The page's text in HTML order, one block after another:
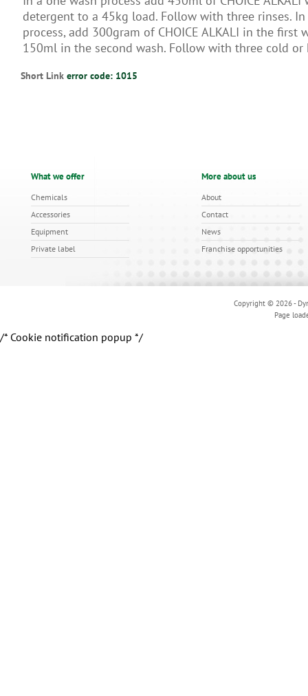
detergent to a 45kg load. Follow with three rinses.
process, add 300gram of CHOICE ALKALI in the first
150ml in the second wash. Follow with three cold or
Short Link error code: 1015
What we offer
Chemicals
Accessories
Equipment
Private label
More about us
About
Contact
News
Franchise opportunities
Copyright © 2026 -
Page
/* Cookie notification popup */